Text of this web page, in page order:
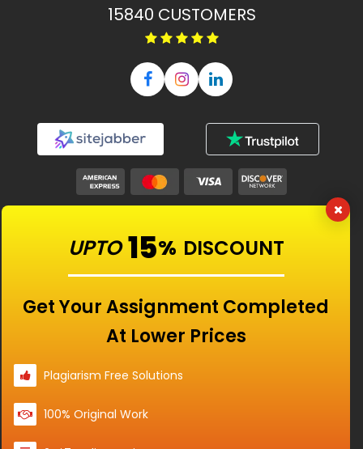
UPTO 15% DISCOUNT
Get Your Assignment Completed
At Lower Prices
Plagiarism Free Solutions
100% Original Work
15840 CUSTOMERS